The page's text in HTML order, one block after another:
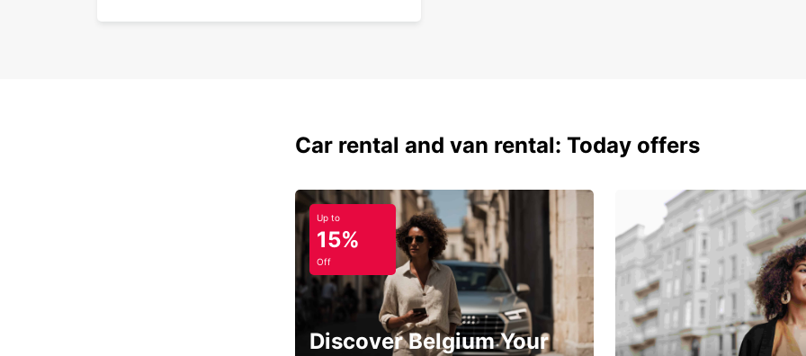
Car rental and van rental: Today offers
Up to
15%
Off
Discover Belgium Your